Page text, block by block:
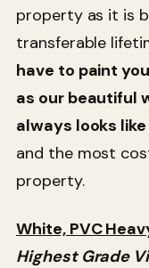
property as it is
transferable
have to paint
as our beautiful
always looks
and the most
property.
White, PVC
Highest Grade